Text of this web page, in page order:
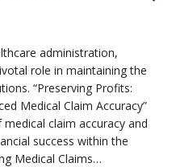
administration,
role in maintaining the
“Preserving Profits:
Medical Claim Accuracy”
claim accuracy and
success within the
Medical Claims…